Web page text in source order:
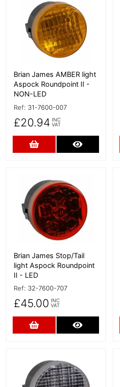
Brian James AMBER light
Aspock Roundpoint II -
NON-LED
Ref: 31-7600-007
£20.94 INC
VAT
Add to Cart
More Details
Brian James Stop/Tail
light Aspock Roundpoint
II - LED
Ref: 32-7600-707
£45.00 INC
VAT
Add to Cart
More Details